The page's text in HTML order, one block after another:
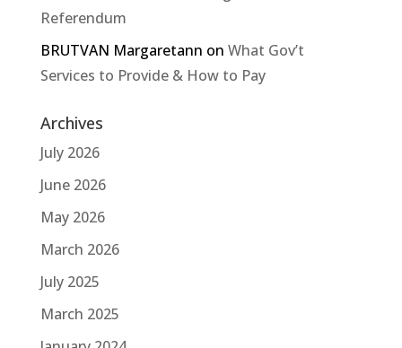
Referendum
BRUTVAN Margaretann on What Gov’t
Services to Provide & How to Pay
Archives
July 2026
June 2026
May 2026
March 2026
July 2025
March 2025